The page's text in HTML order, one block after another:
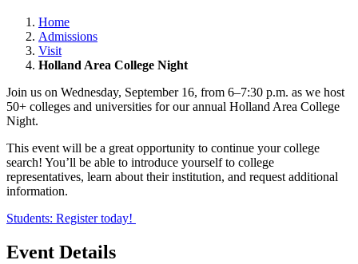
Home
Admissions
Visit
Holland Area College Night
Join us on Wednesday, September 16, from 6–7:30 p.m. as we host
50+ colleges and universities for our annual Holland Area College
Night.
This event will be a great opportunity to continue your college
search! You’ll be able to introduce yourself to college
representatives, learn about their institution, and request additional
information.
Students: Register today!
Event Details